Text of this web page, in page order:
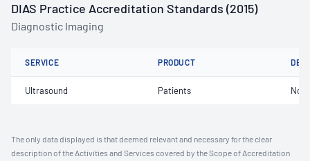
DIAS Practice Accreditation Standards (2015)
Diagnostic Imaging
SERVICE PRODUCT
Ultrasound Patients Not
The only data displayed is that deemed relevant and necessary for the clear
description of the Activities and Services covered by the Scope of Accreditation